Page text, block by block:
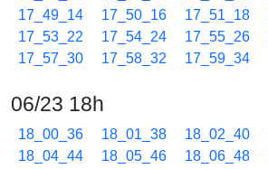
17_49_14
17_50_16 17_51_18
17_53_22
17_54_24 17_55_26
17_57_30
17_58_32 17_59_34
06/23 18h
18_00_36 18_01_38 18_02_40
18_04_44
18_05_46 18_06_48